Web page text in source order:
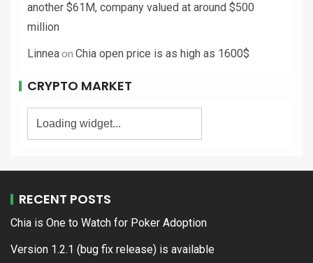
another $61M, company valued at around $500
million
Linneaon Chia open price is as high as 1600$
CRYPTO MARKET
RECENT POSTS
Chia is One to Watch for Poker Adoption
Version 1.2.1 (bug fix release) is available